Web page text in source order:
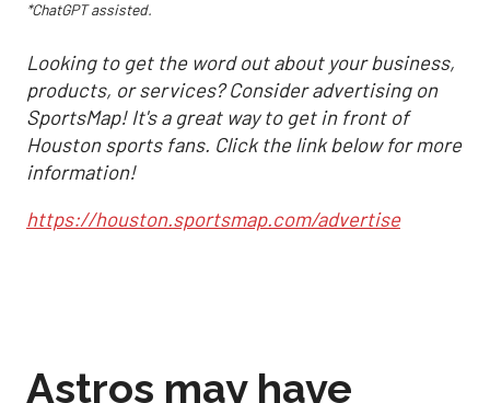
*ChatGPT assisted.
Looking to get the word out about your business,
products, or services? Consider advertising on
SportsMap! It's a great way to get in front of
Houston sports fans. Click the link below for more
information!
https://houston.sportsmap.com/advertise
Astros may have